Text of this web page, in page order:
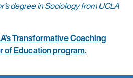
degree in Sociology from UCLA
Transformative Coaching
of Education program.